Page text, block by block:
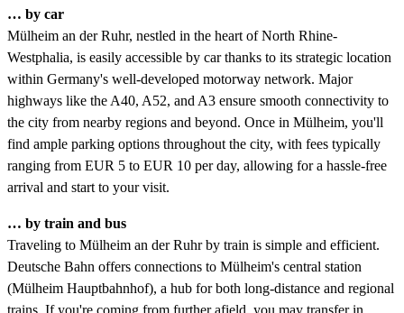
… by car
Mülheim an der Ruhr, nestled in the heart of North Rhine-
Westphalia, is easily accessible by car thanks to its strategic location
within Germany's well-developed motorway network. Major
highways like the A40, A52, and A3 ensure smooth connectivity to
the city from nearby regions and beyond. Once in Mülheim, you'll
find ample parking options throughout the city, with fees typically
ranging from EUR 5 to EUR 10 per day, allowing for a hassle-free
arrival and start to your visit.
… by train and bus
Traveling to Mülheim an der Ruhr by train is simple and efficient.
Deutsche Bahn offers connections to Mülheim's central station
(Mülheim Hauptbahnhof), a hub for both long-distance and regional
trains. If you're coming from further afield, you may transfer in